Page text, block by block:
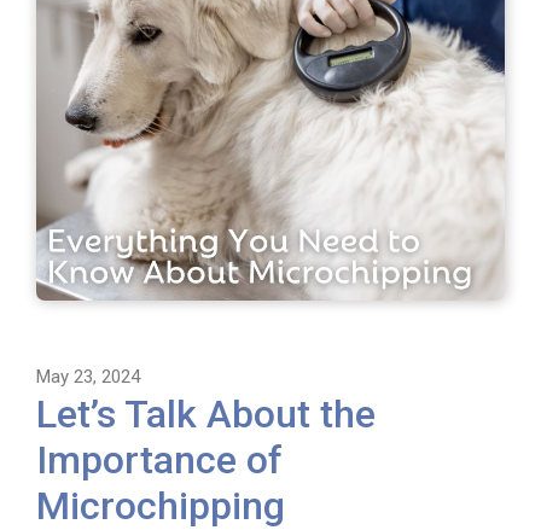
May 23, 2024
Let’s Talk About the
Importance of
Microchipping